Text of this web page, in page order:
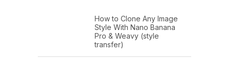
How to Clone Any Image
Style With Nano Banana
Pro & Weavy (style
transfer)